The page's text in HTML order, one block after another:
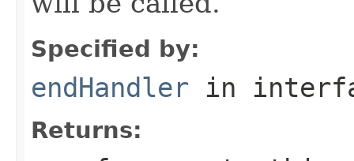
Specified by:
endHandler in
Returns: